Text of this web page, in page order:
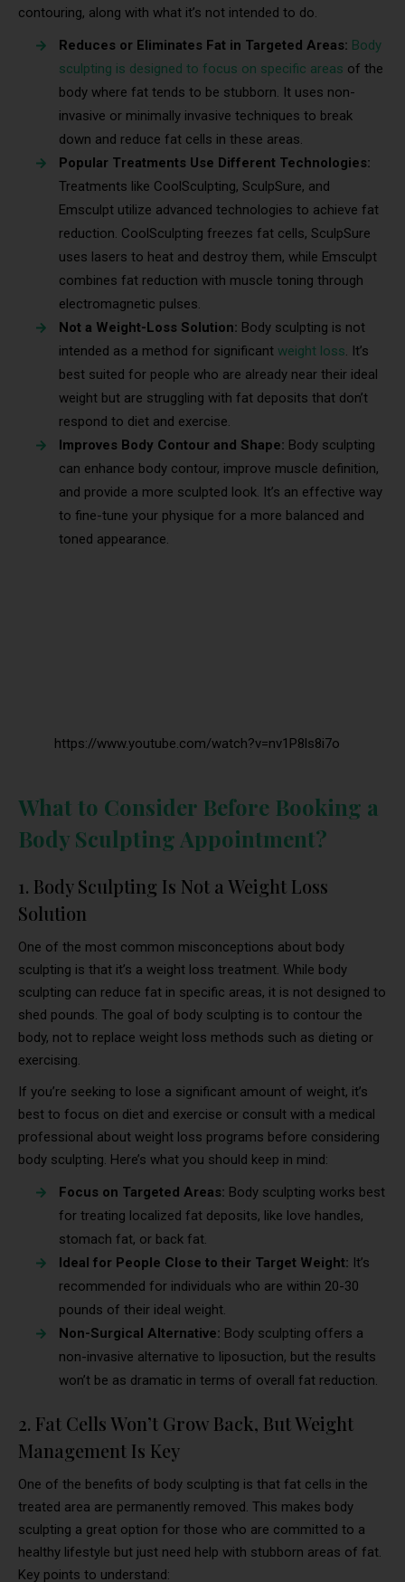
contouring, along with what it’s not intended to do.
Reduces or Eliminates Fat in Targeted Areas: Body
sculpting is designed to focus on specific areas of the
body where fat tends to be stubborn. It uses non-
invasive or minimally invasive techniques to break
down and reduce fat cells in these areas.
Popular Treatments Use Different Technologies:
Treatments like CoolSculpting, SculpSure, and
Emsculpt utilize advanced technologies to achieve fat
reduction. CoolSculpting freezes fat cells, SculpSure
uses lasers to heat and destroy them, while Emsculpt
combines fat reduction with muscle toning through
electromagnetic pulses.
Not a Weight-Loss Solution: Body sculpting is not
intended as a method for significant weight loss. It’s
best suited for people who are already near their ideal
weight but are struggling with fat deposits that don’t
respond to diet and exercise.
Improves Body Contour and Shape: Body sculpting
can enhance body contour, improve muscle definition,
and provide a more sculpted look. It’s an effective way
to fine-tune your physique for a more balanced and
toned appearance.
https://www.youtube.com/watch?v=nv1P8ls8i7o
What to Consider Before Booking a
Body Sculpting Appointment?
1. Body Sculpting Is Not a Weight Loss
Solution
One of the most common misconceptions about body
sculpting is that it’s a weight loss treatment. While body
sculpting can reduce fat in specific areas, it is not designed to
shed pounds. The goal of body sculpting is to contour the
body, not to replace weight loss methods such as dieting or
exercising.
If you’re seeking to lose a significant amount of weight, it’s
best to focus on diet and exercise or consult with a medical
professional about weight loss programs before considering
body sculpting. Here’s what you should keep in mind:
Focus on Targeted Areas: Body sculpting works best
for treating localized fat deposits, like love handles,
stomach fat, or back fat.
Ideal for People Close to their Target Weight: It’s
recommended for individuals who are within 20-30
pounds of their ideal weight.
Non-Surgical Alternative: Body sculpting offers a
non-invasive alternative to liposuction, but the results
won’t be as dramatic in terms of overall fat reduction.
2. Fat Cells Won’t Grow Back, But Weight
Management Is Key
One of the benefits of body sculpting is that fat cells in the
treated area are permanently removed. This makes body
sculpting a great option for those who are committed to a
healthy lifestyle but just need help with stubborn areas of fat.
Key points to understand: